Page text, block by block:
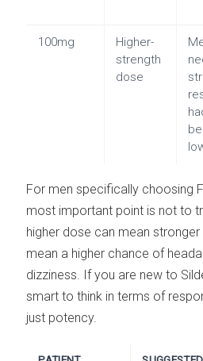
100mg
Higher-
strength
dose
For men specifically choosing
most important point is not to
higher dose can mean
mean a higher chance of
dizziness. If you are new to
smart to think in terms of
just potency.